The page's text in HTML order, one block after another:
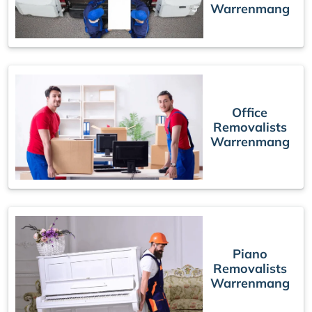
Warrenmang
Office
Removalists
Warrenmang
Piano
Removalists
Warrenmang